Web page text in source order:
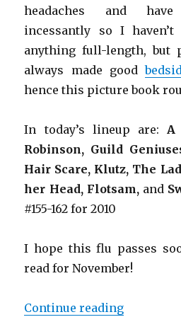
headaches and
incessantly so I
anything full-length, but
always made good
hence this picture book
In today’s lineup are: A
Robinson, Guild
Hair Scare, Klutz, The
her Head, Flotsam, and
#155-162 for 2010
I hope this flu passes
read for November!
Continue reading